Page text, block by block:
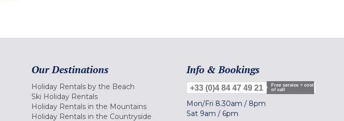
Our Destinations
Holiday Rentals by the Beach
Ski Holiday Rentals
Holiday Rentals in the Mountains
Holiday Rentals in the Countryside
Info & Bookings
+33 (0)4 84 47 49 21
Free service + cost
of call
Mon/Fri 8.30am / 8pm
Sat 9am / 6pm